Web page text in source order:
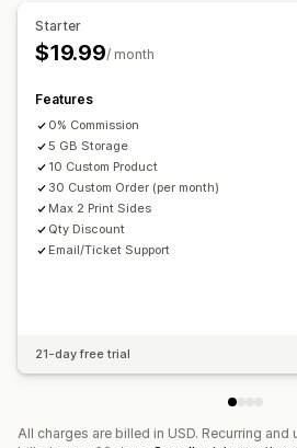
Notifications
Starter
$19.99/ month
Features
0% Commission
5 GB Storage
10 Custom Product
30 Custom Order (per month)
Max 2 Print Sides
Qty Discount
Email/Ticket Support
21-day free trial
All charges are billed in USD. Recurring